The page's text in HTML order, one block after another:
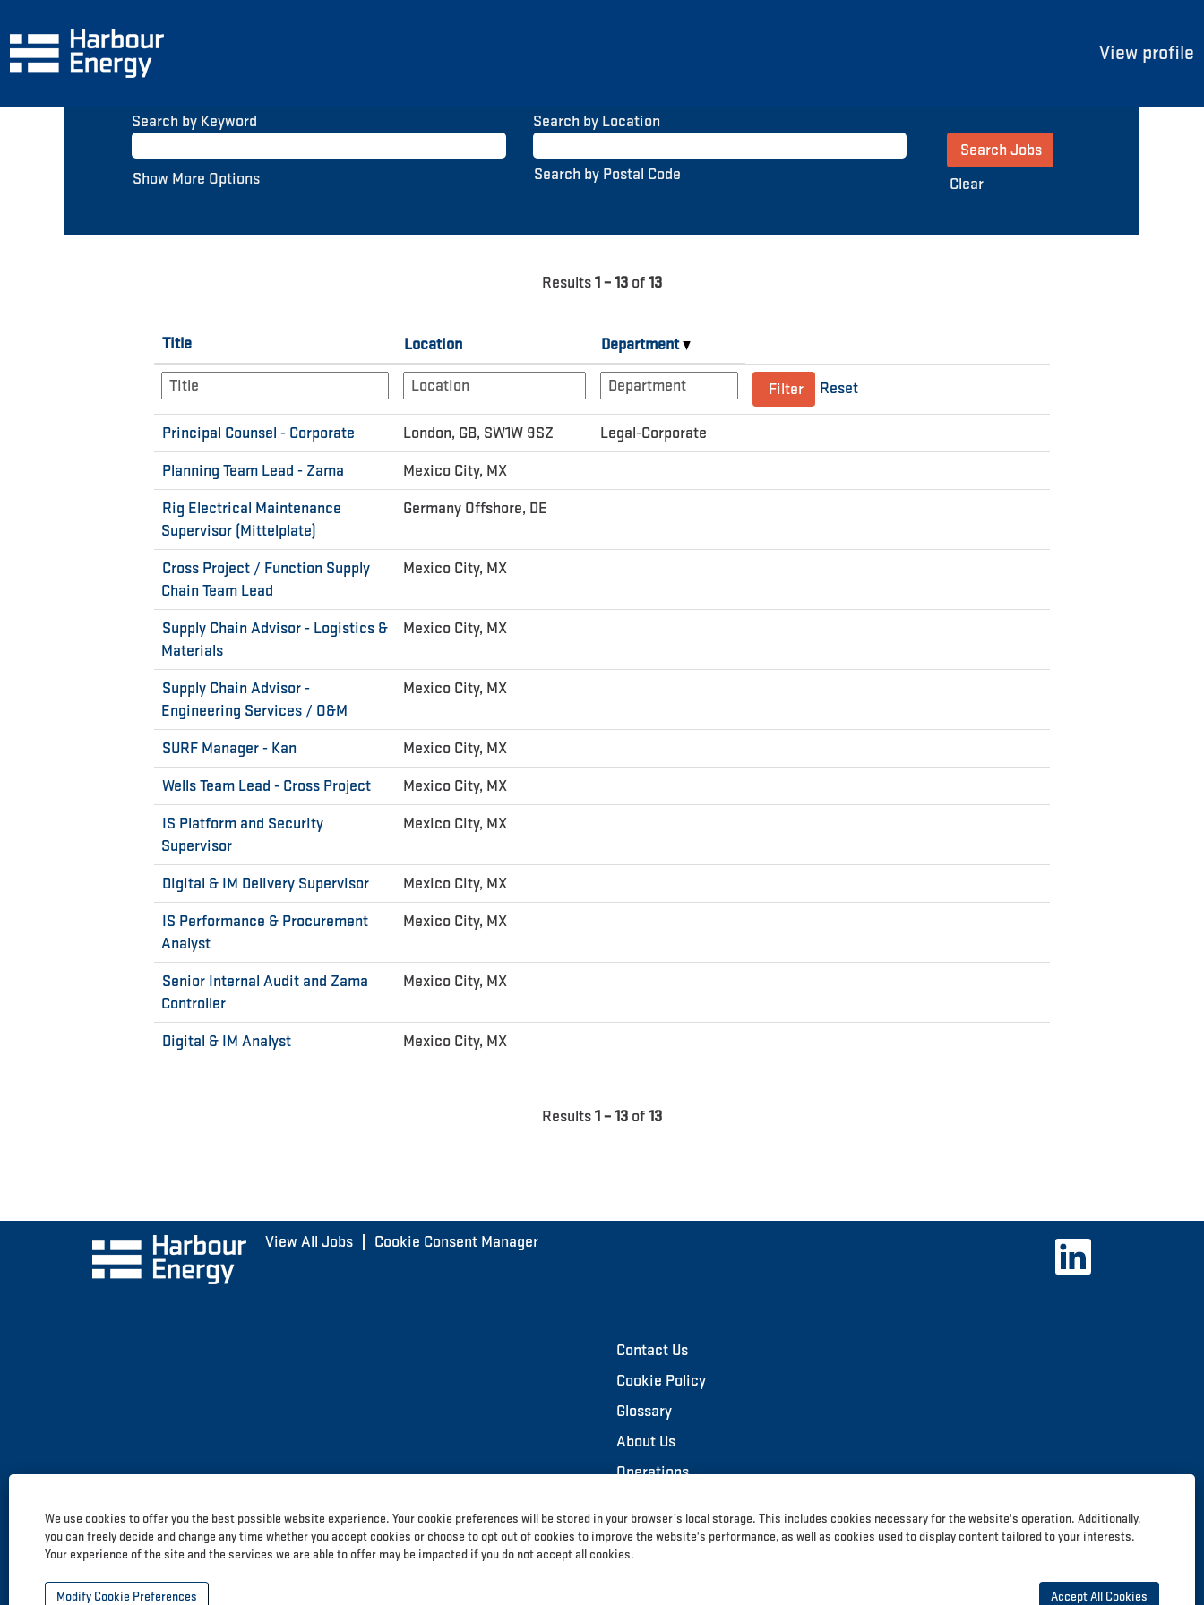
We use cookies to offer you the best possible website experience. Your cookie preferences will be stored in your browser’s local storage. This includes cookies necessary for the website's operation. Additionally,
you can freely decide and change any time whether you accept cookies or choose to opt out of cookies to improve the website's performance, as well as cookies used to display content tailored to your interests.
Your experience of the site and the services we are able to offer may be impacted if you do not accept all cookies.
Modify Cookie Preferences Accept All Cookies
View profile
Search by Keyword Search by Location
Search by Postal Code
Show More Options Clear
Results1 – 13 of13
Title Location Department
Reset
Principal Counsel - Corporate London, GB, SW1W 9SZ
Legal-Corporate
Planning Team Lead - Zama
Mexico City, MX
Rig Electrical Maintenance
Supervisor (Mittelplate)
Germany Offshore, DE
Cross Project / Function Supply
Chain Team Lead
Mexico City, MX
Supply Chain Advisor - Logistics &
Materials
Mexico City, MX
Supply Chain Advisor -
Engineering Services / O&M
Mexico City, MX
SURF Manager - Kan
Mexico City, MX
Wells Team Lead - Cross Project
Mexico City, MX
IS Platform and Security
Supervisor
Mexico City, MX
Digital & IM Delivery Supervisor
Mexico City, MX
IS Performance & Procurement
Analyst
Mexico City, MX
Senior Internal Audit and Zama
Controller
Mexico City, MX
Digital & IM Analyst Mexico City, MX
Results1 – 13 of13
View All Jobs Cookie Consent Manager
O
e
Contact Us
Cookie Policy
Glossary
About Us
Operations
Investors
News and Media